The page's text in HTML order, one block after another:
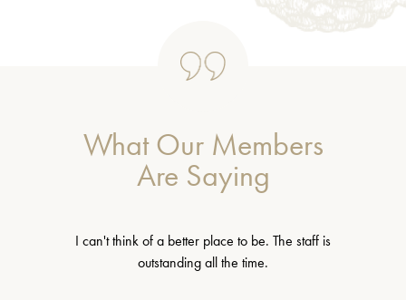
What Our Members
Are Saying
I can't think of a better place to be. The staff is
outstanding all the time.